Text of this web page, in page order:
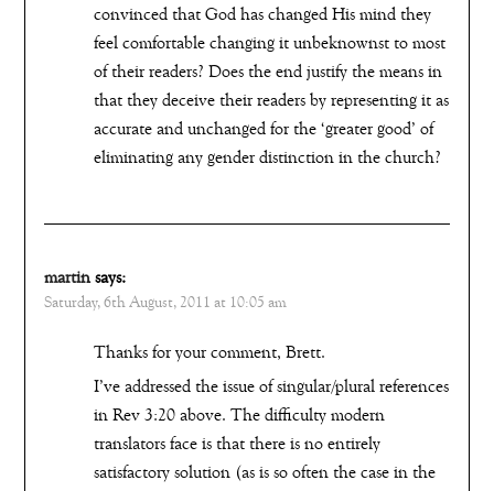
convinced that God has changed His mind they
feel comfortable changing it unbeknownst to most
of their readers? Does the end justify the means in
that they deceive their readers by representing it as
accurate and unchanged for the ‘greater good’ of
eliminating any gender distinction in the church?
martin says:
Saturday, 6th August, 2011 at 10:05 am
Thanks for your comment, Brett.
I’ve addressed the issue of singular/plural references
in Rev 3:20 above. The difficulty modern
translators face is that there is no entirely
satisfactory solution (as is so often the case in the